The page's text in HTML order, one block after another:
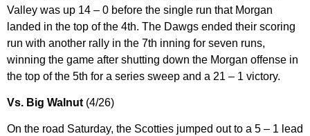
Valley was up 14 – 0 before the single run that Morgan
landed in the top of the 4th. The Dawgs ended their scoring
run with another rally in the 7th inning for seven runs,
winning the game after shutting down the Morgan offense in
the top of the 5th for a series sweep and a 21 – 1 victory.
Vs. Big Walnut (4/26)
On the road Saturday, the Scotties jumped out to a 5 – 1 lead